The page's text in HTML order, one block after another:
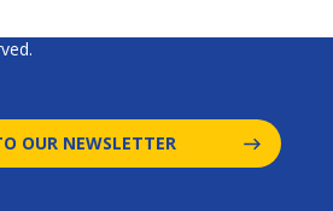
OUR NEWSLETTER